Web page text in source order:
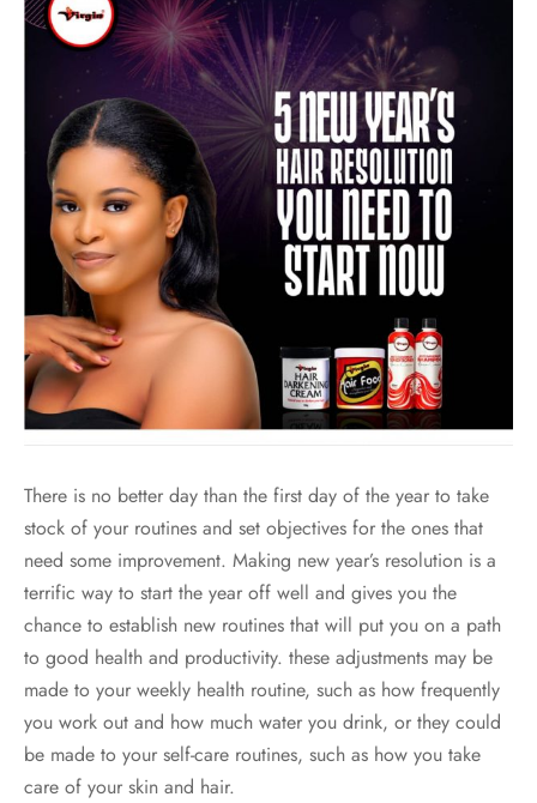
There is no better day than the first day of the year to take
stock of your routines and set objectives for the ones that
need some improvement. Making new year’s resolution is a
terrific way to start the year off well and gives you the
chance to establish new routines that will put you on a path
to good health and productivity. these adjustments may be
made to your weekly health routine, such as how frequently
you work out and how much water you drink, or they could
be made to your self-care routines, such as how you take
care of your skin and hair.